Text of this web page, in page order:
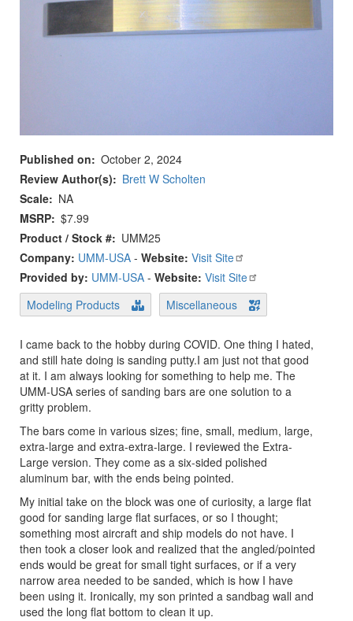
Published on
October 2, 2024
Review Author(s)
Brett W Scholten
Scale
NA
MSRP $7.99
Product / Stock #
UMM25
Company: UMM-USA - Website: Visit Site
Provided by: UMM-USA - Website: Visit Site
Modeling Products
Miscellaneous
I came back to the hobby during COVID. One thing I hated,
and still hate doing is sanding putty.I am just not that good
at it. I am always looking for something to help me. The
UMM-USA series of sanding bars are one solution to a
gritty problem.
The bars come in various sizes; fine, small, medium, large,
extra-large and extra-extra-large. I reviewed the Extra-
Large version. They come as a six-sided polished
aluminum bar, with the ends being pointed.
My initial take on the block was one of curiosity, a large flat
good for sanding large flat surfaces, or so I thought;
something most aircraft and ship models do not have. I
then took a closer look and realized that the angled/pointed
ends would be great for small tight surfaces, or if a very
narrow area needed to be sanded, which is how I have
been using it. Ironically, my son printed a sandbag wall and
used the long flat bottom to clean it up.